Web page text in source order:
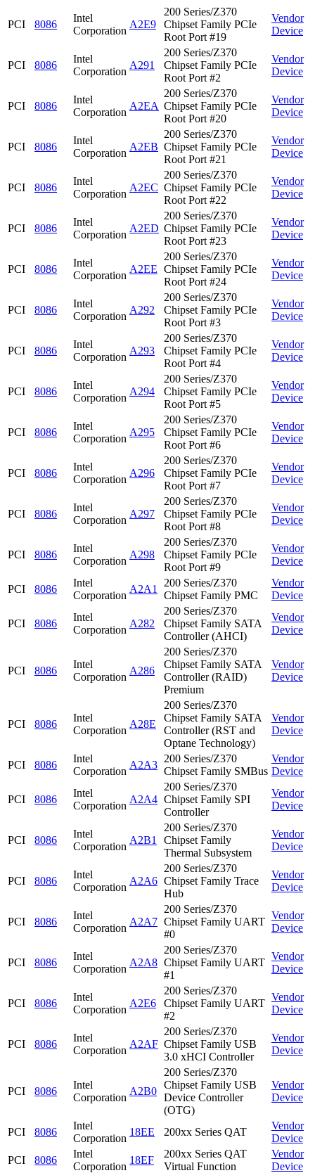
PCI 8086
Intel
Corporation
A2E9
200 Series/Z370
Chipset Family PCIe
Root Port #19
Vendor
Device
PCI 8086
Intel
Corporation
A291
200 Series/Z370
Chipset Family PCIe
Root Port #2
Vendor
Device
PCI 8086
Intel
Corporation
A2EA
200 Series/Z370
Chipset Family PCIe
Root Port #20
Vendor
Device
PCI 8086
Intel
Corporation
A2EB
200 Series/Z370
Chipset Family PCIe
Root Port #21
Vendor
Device
PCI 8086
Intel
Corporation
A2EC
200 Series/Z370
Chipset Family PCIe
Root Port #22
Vendor
Device
PCI 8086
Intel
Corporation
A2ED
200 Series/Z370
Chipset Family PCIe
Root Port #23
Vendor
Device
PCI 8086
Intel
Corporation
A2EE
200 Series/Z370
Chipset Family PCIe
Root Port #24
Vendor
Device
PCI 8086
Intel
Corporation
A292
200 Series/Z370
Chipset Family PCIe
Root Port #3
Vendor
Device
PCI 8086
Intel
Corporation
A293
200 Series/Z370
Chipset Family PCIe
Root Port #4
Vendor
Device
PCI 8086
Intel
Corporation
A294
200 Series/Z370
Chipset Family PCIe
Root Port #5
Vendor
Device
PCI 8086
Intel
Corporation
A295
200 Series/Z370
Chipset Family PCIe
Root Port #6
Vendor
Device
PCI 8086
Intel
Corporation
A296
200 Series/Z370
Chipset Family PCIe
Root Port #7
Vendor
Device
PCI 8086
Intel
Corporation
A297
200 Series/Z370
Chipset Family PCIe
Root Port #8
Vendor
Device
PCI 8086
Intel
Corporation
A298
200 Series/Z370
Chipset Family PCIe
Root Port #9
Vendor
Device
PCI 8086
Intel
Corporation
A2A1
200 Series/Z370
Chipset Family PMC
Vendor
Device
PCI 8086
Intel
Corporation
A282
200 Series/Z370
Chipset Family SATA
Controller (AHCI)
Vendor
Device
PCI 8086
Intel
Corporation
A286
200 Series/Z370
Chipset Family SATA
Controller (RAID)
Premium
Vendor
Device
PCI 8086
Intel
Corporation
A28E
200 Series/Z370
Chipset Family SATA
Controller (RST and
Optane Technology)
Vendor
Device
PCI 8086
Intel
Corporation
A2A3
200 Series/Z370
Chipset Family SMBus
Vendor
Device
PCI 8086
Intel
Corporation
A2A4
200 Series/Z370
Chipset Family SPI
Controller
Vendor
Device
PCI 8086
Intel
Corporation
A2B1
200 Series/Z370
Chipset Family
Thermal Subsystem
Vendor
Device
PCI 8086
Intel
Corporation
A2A6
200 Series/Z370
Chipset Family Trace
Hub
Vendor
Device
PCI 8086
Intel
Corporation
A2A7
200 Series/Z370
Chipset Family UART
#0
Vendor
Device
PCI 8086
Intel
Corporation
A2A8
200 Series/Z370
Chipset Family UART
#1
Vendor
Device
PCI 8086
Intel
Corporation
A2E6
200 Series/Z370
Chipset Family UART
#2
Vendor
Device
PCI 8086
Intel
Corporation
A2AF
200 Series/Z370
Chipset Family USB
3.0 xHCI Controller
Vendor
Device
PCI 8086
Intel
Corporation
A2B0
200 Series/Z370
Chipset Family USB
Device Controller
(OTG)
Vendor
Device
PCI 8086
Intel
Corporation
18EE 200xx Series QAT
Vendor
Device
PCI
8086
Intel
Corporation
18EF
200xx Series QAT
Virtual Function
Vendor
Device